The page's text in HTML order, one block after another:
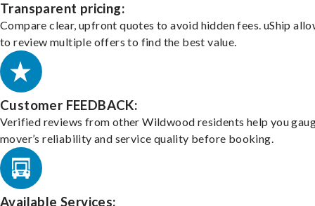
Transparent pricing:
Compare clear, upfront quotes to avoid hidden fees. uShip
to review multiple offers to find the best value.
Customer FEEDBACK:
Verified reviews from other Wildwood residents help you
mover’s reliability and service quality before booking.
Available Services: